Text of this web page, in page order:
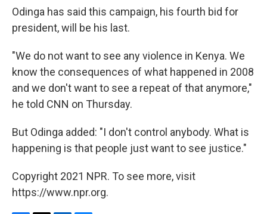
Odinga has said this campaign, his fourth bid for
president, will be his last.
"We do not want to see any violence in Kenya. We
know the consequences of what happened in 2008
and we don't want to see a repeat of that anymore,"
he told CNN on Thursday.
But Odinga added: "I don't control anybody. What is
happening is that people just want to see justice."
Copyright 2021 NPR. To see more, visit
https://www.npr.org.